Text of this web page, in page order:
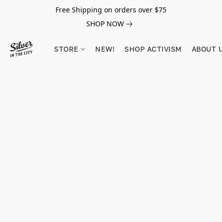
Free Shipping on orders over $75
SHOP NOW
STORE NEW! SHOP ACTIVISM ABOUT